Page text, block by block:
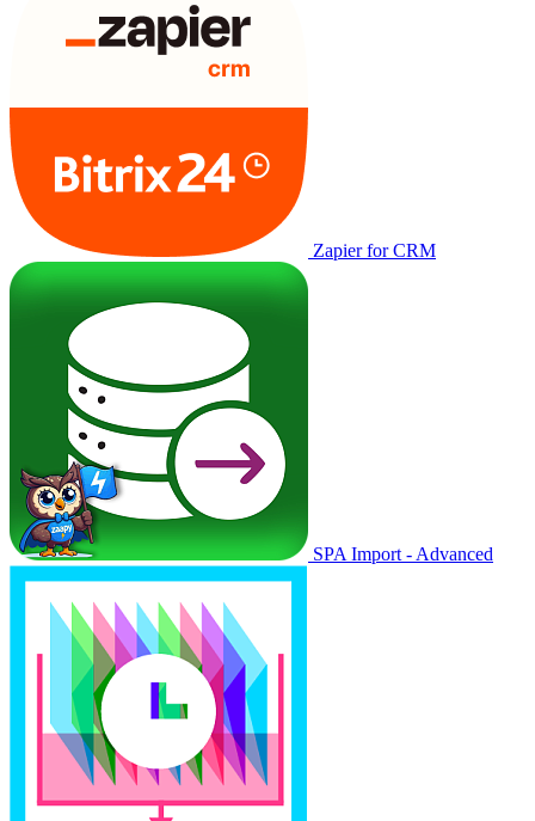
Zapier for CRM
SPA Import - Advanced